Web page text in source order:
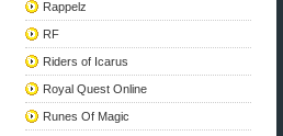
Rappelz
RF
Riders of Icarus
Royal Quest Online
Runes Of Magic